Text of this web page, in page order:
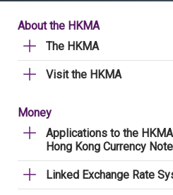
About the HKMA
The HKMA
Visit the HKMA
Money
Applications to the
Hong Kong Currency
Linked Exchange Rate